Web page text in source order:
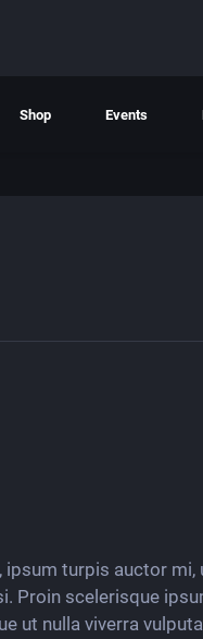
Shop Events
turpis auctor mi,
Proin scelerisque
ut nulla viverra